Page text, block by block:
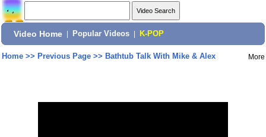
Video Home Popular Videos K-POP
Home>> Previous Page>> Bathtub Talk With Mike & Alex More